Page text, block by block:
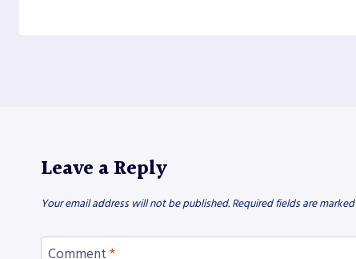
Leave a Reply
Your email address will not be published. Required fields are marked
Comment *